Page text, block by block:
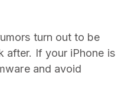
turn out to be
after. If your iPhone is
and avoid